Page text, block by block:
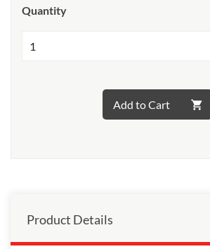
Quantity
Add to Cart
Product Details